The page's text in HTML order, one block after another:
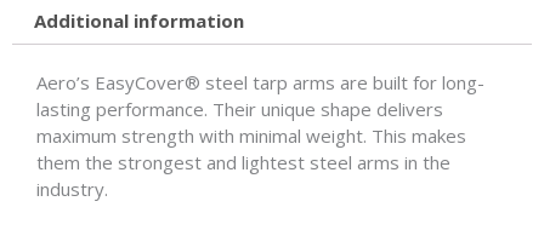
Additional information
Aero’s EasyCover® steel tarp arms are built for long-
lasting performance. Their unique shape delivers
maximum strength with minimal weight. This makes
them the strongest and lightest steel arms in the
industry.